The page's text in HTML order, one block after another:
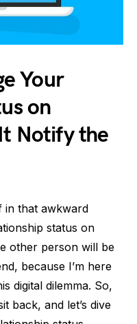
Your
on
Notify the
in that awkward
status on
other person will be
because I’m here
digital dilemma. So,
back, and let’s dive